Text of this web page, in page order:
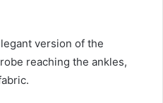
version of the
reaching the ankles,